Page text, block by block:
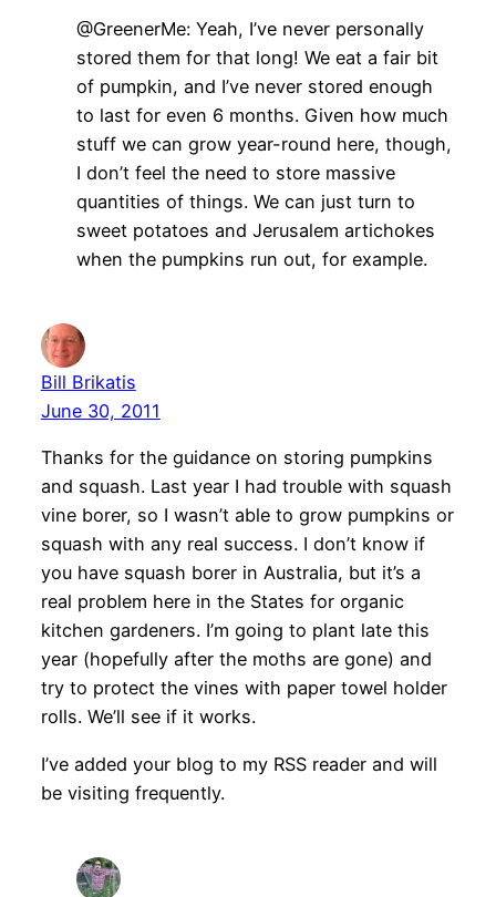
@GreenerMe: Yeah, I’ve never personally
stored them for that long! We eat a fair bit
of pumpkin, and I’ve never stored enough
to last for even 6 months. Given how much
stuff we can grow year-round here, though,
I don’t feel the need to store massive
quantities of things. We can just turn to
sweet potatoes and Jerusalem artichokes
when the pumpkins run out, for example.
Bill Brikatis
June 30, 2011
Thanks for the guidance on storing pumpkins
and squash. Last year I had trouble with squash
vine borer, so I wasn’t able to grow pumpkins or
squash with any real success. I don’t know if
you have squash borer in Australia, but it’s a
real problem here in the States for organic
kitchen gardeners. I’m going to plant late this
year (hopefully after the moths are gone) and
try to protect the vines with paper towel holder
rolls. We’ll see if it works.
I’ve added your blog to my RSS reader and will
be visiting frequently.